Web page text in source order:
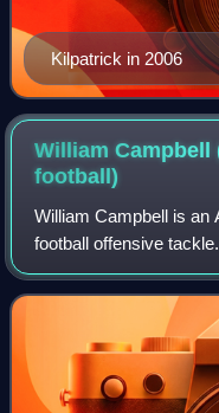
Kilpatrick in 2006
William Campbell
football)
William Campbell is an
football offensive
Michigan. Campbell
the sixth round of the